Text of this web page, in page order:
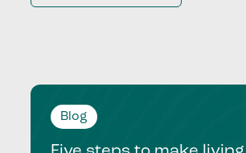
Blog